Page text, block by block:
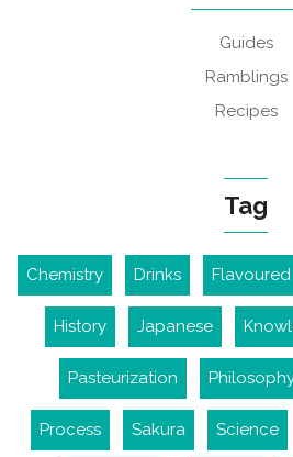
Guides
Ramblings
Recipes
Tag
Chemistry Drinks Flavoured
History Japanese
Pasteurization
Process Sakura Science